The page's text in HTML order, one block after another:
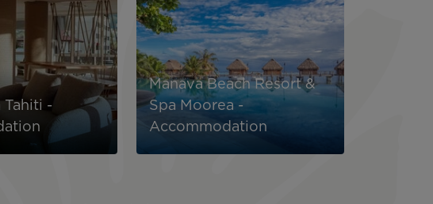
Tahiti -
Manava Beach Resort &
Spa Moorea -
Accommodation